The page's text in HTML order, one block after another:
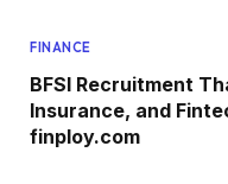
FINANCE
BFSI Recruitment
Insurance, and
finploy.com